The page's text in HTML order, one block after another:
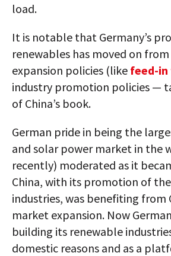
load.
It is notable that Germany’s
renewables has moved on
expansion policies (like feed-
industry promotion policies —
of China’s book.
German pride in being the
and solar power market in the
recently) moderated as it
China, with its promotion of
industries, was benefiting from
market expansion. Now
building its renewable
domestic reasons and as a